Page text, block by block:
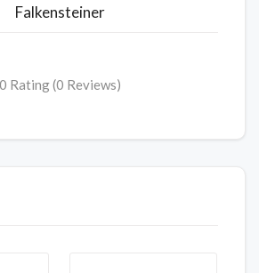
Falkensteiner
0 Rating (0 Reviews)